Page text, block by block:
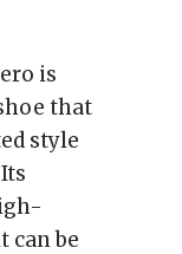
is
that
style
can be